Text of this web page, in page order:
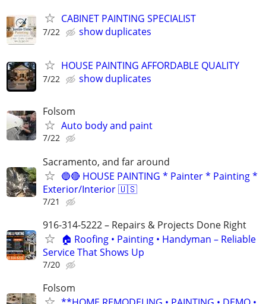
CABINET PAINTING SPECIALIST
7/22 show duplicates
HOUSE PAINTING AFFORDABLE QUALITY
7/22 show duplicates
Folsom
Auto body and paint
7/22
Sacramento, and far around
🔵🔴 HOUSE PAINTING * Painter * Painting *
Exterior/Interior 🇺🇸
7/21
916-314-5222 – Repairs & Projects Done Right
🏠 Roofing • Painting • Handyman – Reliable
Service That Shows Up
7/20
Folsom